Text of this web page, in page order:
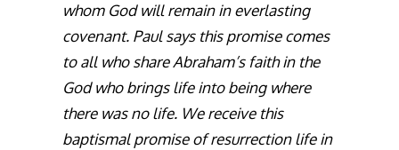
whom God will remain in everlasting
covenant. Paul says this promise comes
to all who share Abraham’s faith in the
God who brings life into being where
there was no life. We receive this
baptismal promise of resurrection life in